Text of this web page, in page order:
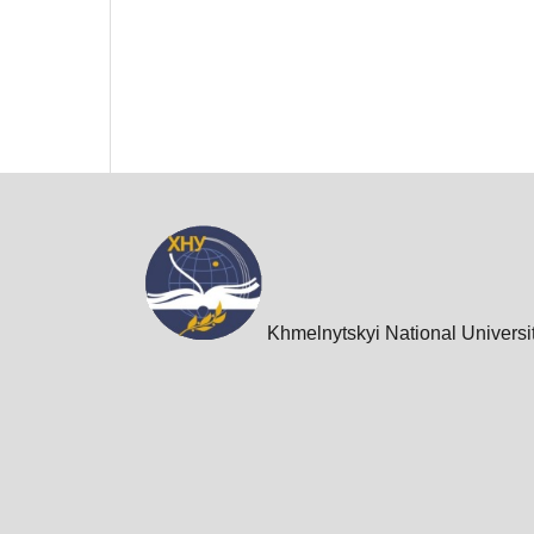
Khmelnytskyi National